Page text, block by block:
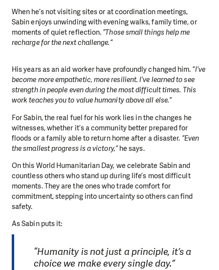
When he’s not visiting sites or at coordination meetings,
Sabin enjoys unwinding with evening walks, family time, or
moments of quiet reflection. “Those small things help me
recharge for the next challenge.”
His years as an aid worker have profoundly changed him. “I’ve
become more empathetic, more resilient. I’ve learned to see
strength in people even during the most difficult times. This
work teaches you to value humanity above all else.”
For Sabin, the real fuel for his work lies in the changes he
witnesses, whether it’s a community better prepared for
floods or a family able to return home after a disaster. “Even
the smallest progress is a victory,”he says.
On this World Humanitarian Day, we celebrate Sabin and
countless others who stand up during life’s most difficult
moments. They are the ones who trade comfort for
commitment, stepping into uncertainty so others can find
safety.
As Sabin puts it:
“Humanity is not just a principle, it’s a
choice we make every single day.”